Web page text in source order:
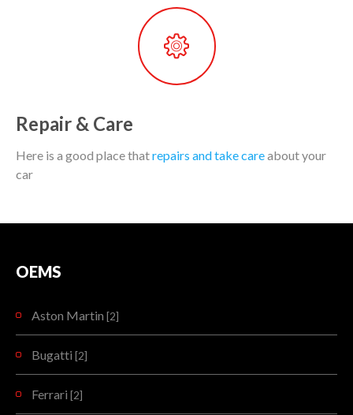
Repair & Care
Here is a good place thatrepairs and take careabout your
car
OEMS
Aston Martin [2]
Bugatti [2]
Ferrari [2]